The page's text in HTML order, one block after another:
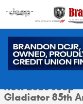
Skip to main content
New 2026 Jeep Gladiator
New 2026 Jeep
Gladiator 85th